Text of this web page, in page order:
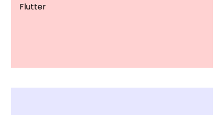
Flutter